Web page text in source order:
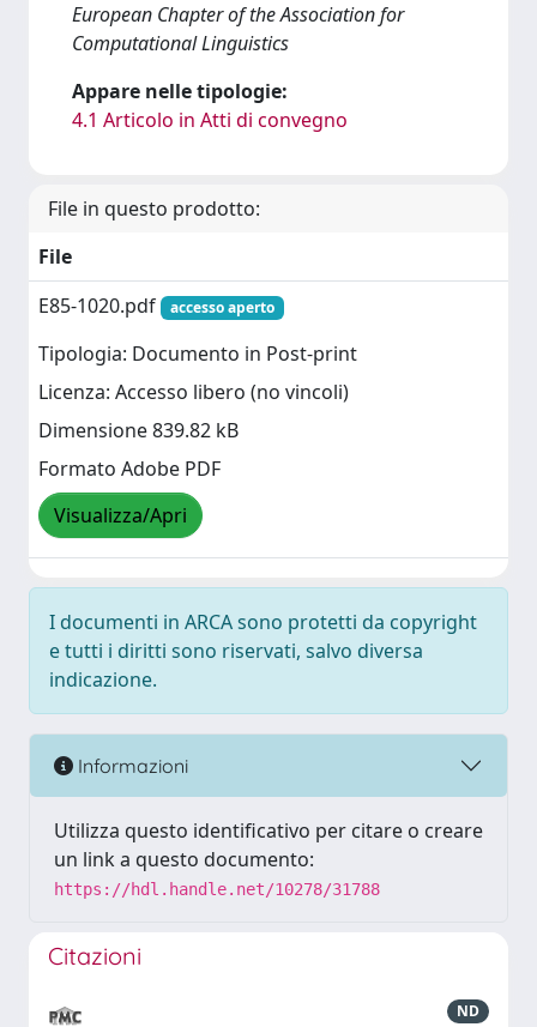
European Chapter of the Association for
Computational Linguistics
Appare nelle tipologie:
4.1 Articolo in Atti di convegno
File in questo prodotto:
File
E85-1020.pdf
accesso aperto
Tipologia: Documento in Post-print
Licenza: Accesso libero (no vincoli)
Dimensione 839.82 kB
Formato Adobe PDF
Visualizza/Apri
I documenti in ARCA sono protetti da copyright
e tutti i diritti sono riservati, salvo diversa
indicazione.
Informazioni
Utilizza questo identificativo per citare o creare
un link a questo documento:
https://hdl.handle.net/10278/31788
Citazioni
ND